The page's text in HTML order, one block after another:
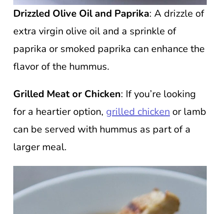
Drizzled Olive Oil and Paprika: A drizzle of
extra virgin olive oil and a sprinkle of
paprika or smoked paprika can enhance the
flavor of the hummus.
Grilled Meat or Chicken: If you’re looking
for a heartier option, grilled chicken or lamb
can be served with hummus as part of a
larger meal.